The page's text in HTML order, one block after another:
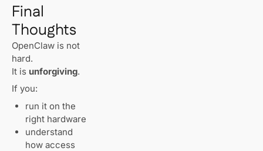
Final
Thoughts
OpenClaw is not
hard.
It is unforgiving.
If you:
run it on the
right hardware
understand
how access